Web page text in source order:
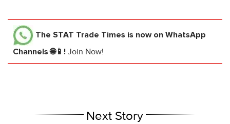
The STAT Trade Times is now on WhatsApp
Channels 🌐📱! Join Now!
Next Story